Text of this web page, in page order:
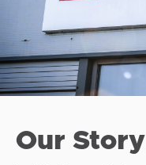
Our Story